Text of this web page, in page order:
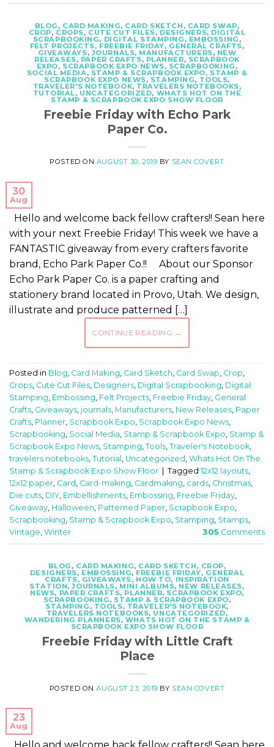
BLOG , CARD MAKING, CARD SKETCH , CARD SWAP,
CROP, CROPS, CUTE CUT FILES, DESIGNERS, DIGITAL
SCRAPBOOKING, DIGITAL STAMPING , EMBOSSING ,
FELT PROJECTS, FREEBIE FRIDAY, GENERAL CRAFTS,
GIVEAWAYS,JOURNALS, MANUFACTURERS, NEW
RELEASES, PAPER CRAFTS, PLANNER, SCRAPBOOK
EXPO, SCRAPBOOK EXPO NEWS, SCRAPBOOKING ,
SOCIAL MEDIA, STAMP & SCRAPBOOK EXPO, STAMP &
SCRAPBOOK EXPO NEWS, STAMPING, TOOLS,
TRAVELER'S NOTEBOOK, TRAVELERS NOTEBOOKS,
TUTORIAL, UNCATEGORIZED, WHATS HOT ON THE
STAMP & SCRAPBOOK EXPO SHOW FLOOR
Freebie Friday with Echo Park
Paper Co.
POSTED ON AUGUST 30, 2019 BY SEAN COVERT
30
Aug
Hello and welcome back fellow crafters!! Sean here
with your next Freebie Friday! This week we have a
FANTASTIC giveaway from every crafters favorite
brand, Echo Park Paper Co.!! About our Sponsor
Echo Park Paper Co. is a paper crafting and
stationery brand located in Provo, Utah. We design,
illustrate and produce patterned […]
CONTINUE READING →
Posted in Blog, Card Making, Card Sketch, Card Swap, Crop,
Crops, Cute Cut Files, Designers, Digital Scrapbooking, Digital
Stamping, Embossing, Felt Projects, Freebie Friday, General
Crafts, Giveaways, journals, Manufacturers, New Releases, Paper
Crafts, Planner, Scrapbook Expo, Scrapbook Expo News,
Scrapbooking, Social Media, Stamp & Scrapbook Expo, Stamp &
Scrapbook Expo News, Stamping, Tools, Traveler's Notebook,
travelers notebooks, Tutorial , Uncategorized , Whats Hot On The
Stamp & Scrapbook Expo Show Floor
Tagged 12x12 layouts,
12x12 paper, Card , Card-making, Cardmaking, cards, Christmas,
Die cuts, DIY, Embellishments, Embossing, Freebie Friday,
Giveaway, Halloween, Patterned Paper, Scrapbook Expo,
Scrapbooking, Stamp & Scrapbook Expo, Stamping, Stamps,
Vintage, Winter 305 Comments
BLOG , CARD MAKING, CARD SKETCH, CROP,
DESIGNERS, EMBOSSING, FREEBIE FRIDAY, GENERAL
CRAFTS, GIVEAWAYS, HOW TO, INSPIRATION
STATION,JOURNALS, MINI ALBUMS, NEW RELEASES,
NEWS, PAPER CRAFTS, PLANNER, SCRAPBOOK EXPO,
SCRAPBOOKING, STAMP & SCRAPBOOK EXPO,
STAMPING , TOOLS, TRAVELER'S NOTEBOOK,
TRAVELERS NOTEBOOKS, UNCATEGORIZED,
WANDERING PLANNERS, WHATS HOT ON THE STAMP &
SCRAPBOOK EXPO SHOW FLOOR
Freebie Friday with Little Craft
Place
POSTED ONAUGUST 23, 2019 BY SEAN COVERT
23
Aug